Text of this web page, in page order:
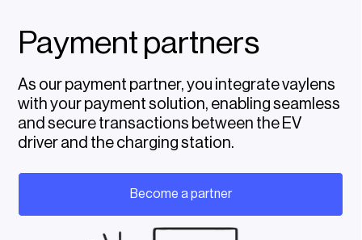
Payment partners
As our payment partner, you integrate vaylens
with your payment solution, enabling seamless
and secure transactions between the EV
driver and the charging station.
Become a partner